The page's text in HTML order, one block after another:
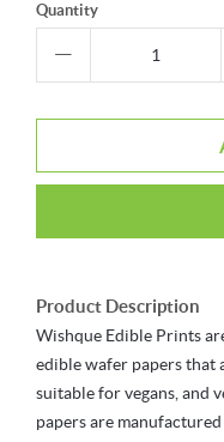
Quantity
Product Description
Wishque Edible Prints
edible wafer papers that
suitable for vegans, and
papers are